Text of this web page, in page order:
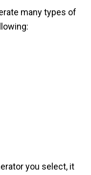
many types of
you select, it